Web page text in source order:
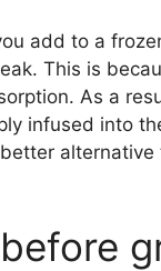
add to a
This is
As a
infused into